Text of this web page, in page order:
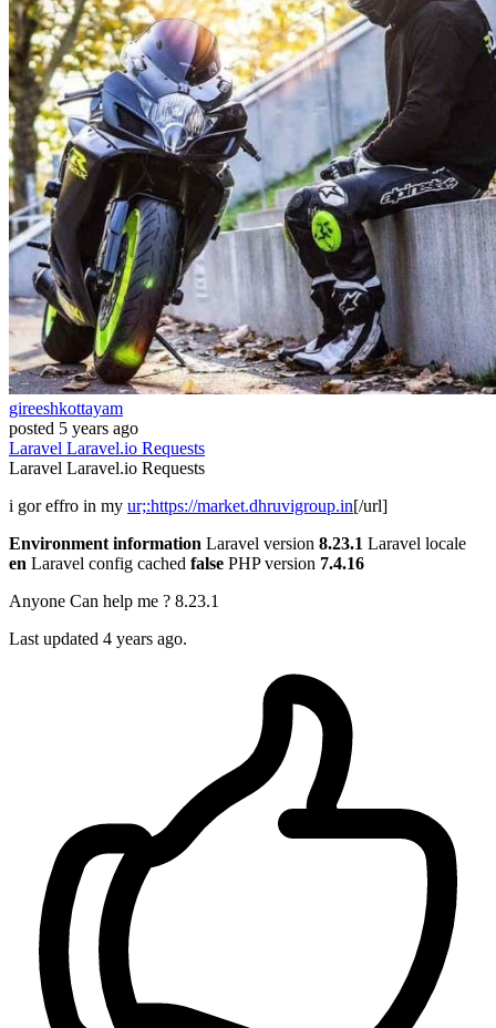
gireeshkottayam
posted 5 years ago
Laravel Laravel.io Requests
Laravel Laravel.io Requests
i gor effro in my ur;:https://market.dhruvigroup.in[/url]
Environment information Laravel version 8.23.1 Laravel locale
en Laravel config cached false PHP version 7.4.16
Anyone Can help me ? 8.23.1
Last updated 4 years ago.